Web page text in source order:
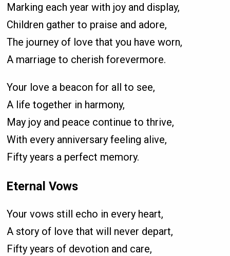
Marking each year with joy and display,
Children gather to praise and adore,
The journey of love that you have worn,
A marriage to cherish forevermore.
Your love a beacon for all to see,
A life together in harmony,
May joy and peace continue to thrive,
With every anniversary feeling alive,
Fifty years a perfect memory.
Eternal Vows
Your vows still echo in every heart,
A story of love that will never depart,
Fifty years of devotion and care,